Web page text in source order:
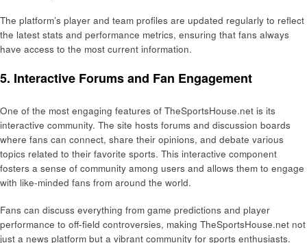
The platform’s player and team profiles are updated regularly to reflect
the latest stats and performance metrics, ensuring that fans always
have access to the most current information.
5. Interactive Forums and Fan Engagement
One of the most engaging features of TheSportsHouse.net is its
interactive community. The site hosts forums and discussion boards
where fans can connect, share their opinions, and debate various
topics related to their favorite sports. This interactive component
fosters a sense of community among users and allows them to engage
with like-minded fans from around the world.
Fans can discuss everything from game predictions and player
performance to off-field controversies, making TheSportsHouse.net not
just a news platform but a vibrant community for sports enthusiasts.